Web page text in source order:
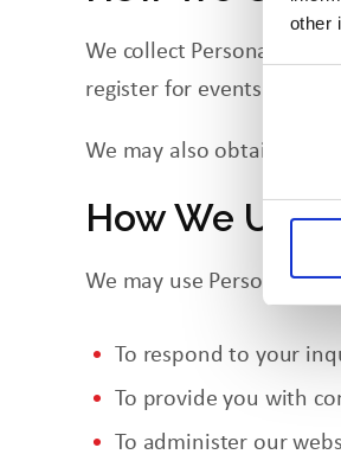
other
We collect Personal
register for events. As
We may also obtain
How We Use
We may use Personal
To respond to your
To provideyou with
To administer our